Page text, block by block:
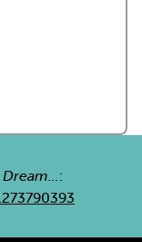
: